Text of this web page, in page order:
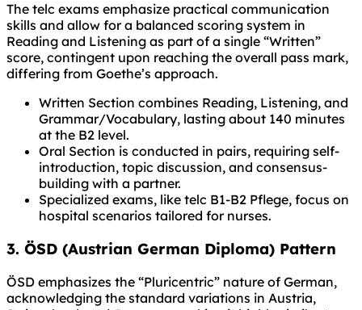
The telc exams emphasize practical communication
skills and allow for a balanced scoring system in
Reading and Listening as part of a single “Written”
score, contingent upon reaching the overall pass mark,
differing from Goethe’s approach.
Written Section combines Reading, Listening, and
Grammar/Vocabulary, lasting about 140 minutes
at the B2 level.
Oral Section is conducted in pairs, requiring self-
introduction, topic discussion, and consensus-
building with a partner.
Specialized exams, like telc B1-B2 Pflege, focus on
hospital scenarios tailored for nurses.
3. ÖSD (Austrian German Diploma) Pattern
ÖSD emphasizes the “Pluricentric” nature of German,
acknowledging the standard variations in Austria,